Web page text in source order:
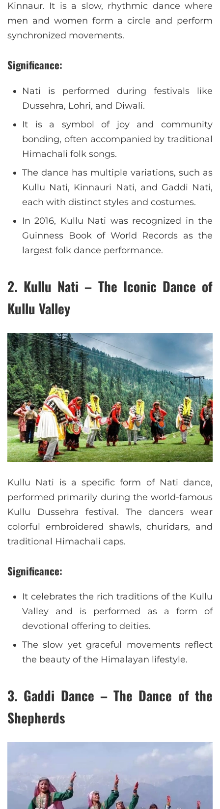
Kinnaur. It is a slow, rhythmic dance where
men and women form a circle and perform
synchronized movements.
Significance:
Nati is performed during festivals like
Dussehra, Lohri, and Diwali.
It is a symbol of joy and community
bonding, often accompanied by traditional
Himachali folk songs.
The dance has multiple variations, such as
Kullu Nati, Kinnauri Nati, and Gaddi Nati,
each with distinct styles and costumes.
In 2016, Kullu Nati was recognized in the
Guinness Book of World Records as the
largest folk dance performance.
2. Kullu Nati – The Iconic Dance of
Kullu Valley
Kullu Nati is a specific form of Nati dance,
performed primarily during the world-famous
Kullu Dussehra festival. The dancers wear
colorful embroidered shawls, churidars, and
traditional Himachali caps.
Significance:
It celebrates the rich traditions of the Kullu
Valley and is performed as a form of
devotional offering to deities.
The slow yet graceful movements reflect
the beauty of the Himalayan lifestyle.
3. Gaddi Dance – The Dance of the
Shepherds